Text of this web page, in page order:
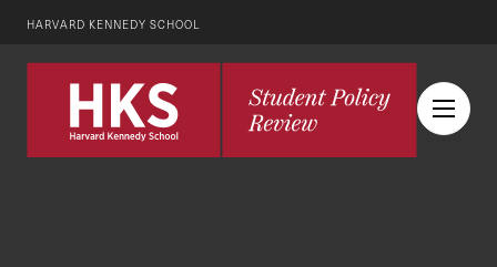
HARVARD KENNEDY SCHOOL